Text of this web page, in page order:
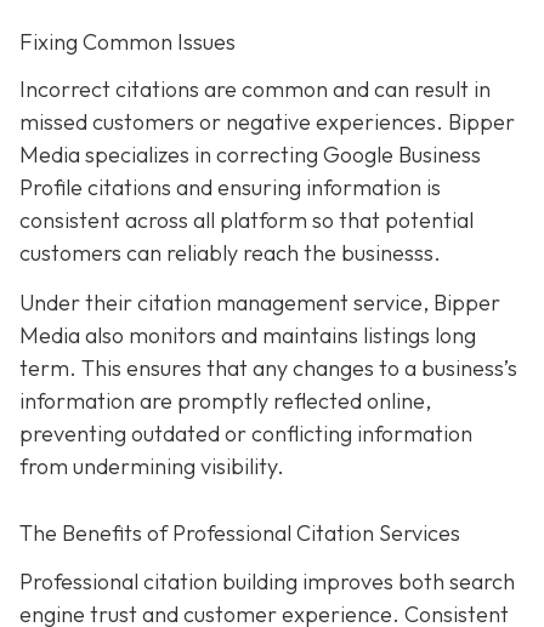
Fixing Common Issues
Incorrect citations are common and can result in
missed customers or negative experiences. Bipper
Media specializes in correcting Google Business
Profile citations and ensuring information is
consistent across all platform so that potential
customers can reliably reach the businesss.
Under their citation management service, Bipper
Media also monitors and maintains listings long
term. This ensures that any changes to a business’s
information are promptly reflected online,
preventing outdated or conflicting information
from undermining visibility.
The Benefits of Professional Citation Services
Professional citation building improves both search
engine trust and customer experience. Consistent